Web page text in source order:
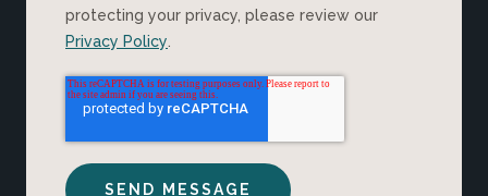
protecting your privacy, please review our
Privacy Policy